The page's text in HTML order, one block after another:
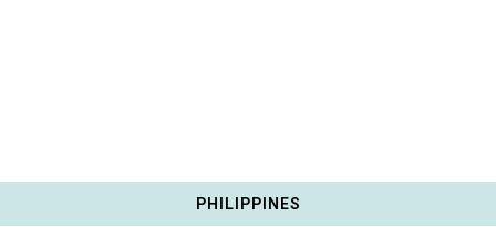
PHILIPPINES